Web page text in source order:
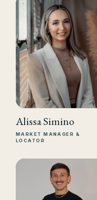
Alissa Simino
MARKET MANAGER &
LOCATOR